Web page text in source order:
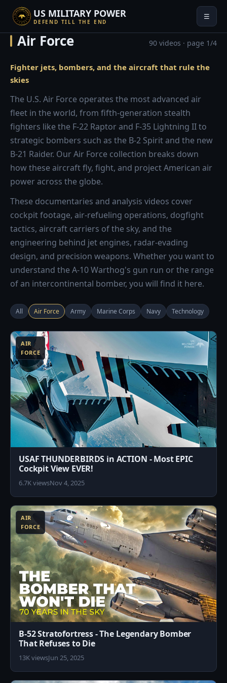
US MILITARY POWER
DEFEND TILL THE END
☰
Air Force 90 videos · page 1/4
Fighter jets, bombers, and the aircraft that rule the
skies
The U.S. Air Force operates the most advanced air
fleet in the world, from fifth-generation stealth
fighters like the F-22 Raptor and F-35 Lightning II to
strategic bombers such as the B-2 Spirit and the new
B-21 Raider. Our Air Force collection breaks down
how these aircraft fly, fight, and project American air
power across the globe.
These documentaries and analysis videos cover
cockpit footage, air-refueling operations, dogfight
tactics, aircraft carriers of the sky, and the
engineering behind jet engines, radar-evading
design, and precision weapons. Whether you want to
understand the A-10 Warthog's gun run or the range
of an intercontinental bomber, you will find it here.
All Air Force Army Marine Corps Navy Technology
AIR
FORCE
USAF THUNDERBIRDS in ACTION - Most EPIC
Cockpit View EVER!
6.7K viewsNov 4, 2025
AIR
FORCE
B-52 Stratofortress - The Legendary Bomber
That Refuses to Die
13K viewsJun 25, 2025